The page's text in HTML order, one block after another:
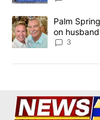
A trending article
Palm
on
3